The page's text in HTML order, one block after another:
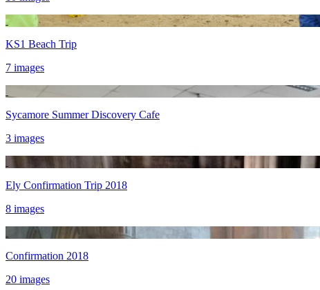
KS1 Beach Trip
7 images
Sycamore Summer Discovery Cafe
3 images
Ely Confirmation Trip 2018
8 images
Confirmation 2018
20 images